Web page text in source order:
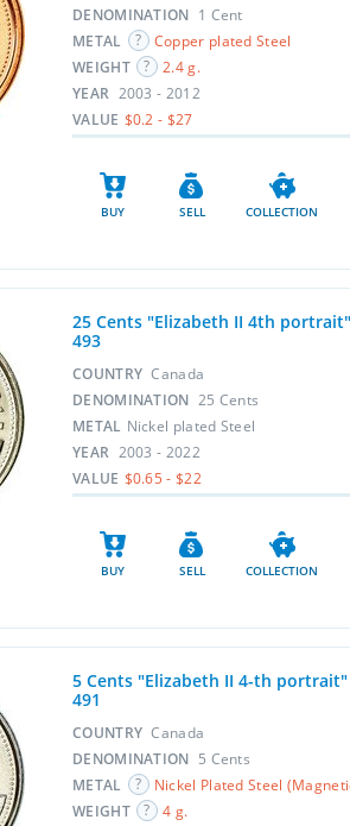
DENOMINATION 1 Cent
METAL
Copper plated Steel
WEIGHT
2.4 g.
YEAR 2003 - 2012
VALUE $0.2 - $27
BUY SELL COLLECTION
25 Cents "Elizabeth II 4th
493
COUNTRY Canada
DENOMINATION 25 Cents
METAL Nickel plated Steel
YEAR 2003 - 2022
VALUE $0.65 - $22
BUY SELL COLLECTION
5 Cents "Elizabeth II 4-th portrait"
491
COUNTRY Canada
DENOMINATION 5 Cents
METAL
Nickel Plated Steel
WEIGHT
4 g.